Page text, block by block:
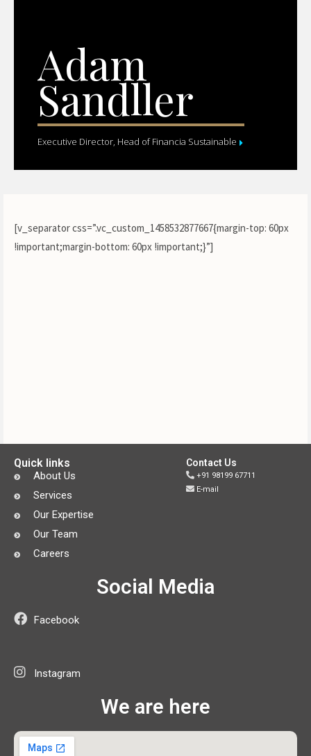
Adam
Sandller
Executive Director, Head of Financia Sustainable
[v_separator css=”.vc_custom_1458532877667{margin-top: 60px
!important;margin-bottom: 60px !important;}”]
Quick links
About Us
Services
Our Expertise
Our Team
Careers
Contact Us
+91 98199 67711
E-mail
Social Media
Facebook
Instagram
We are here